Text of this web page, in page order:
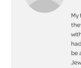
My
be